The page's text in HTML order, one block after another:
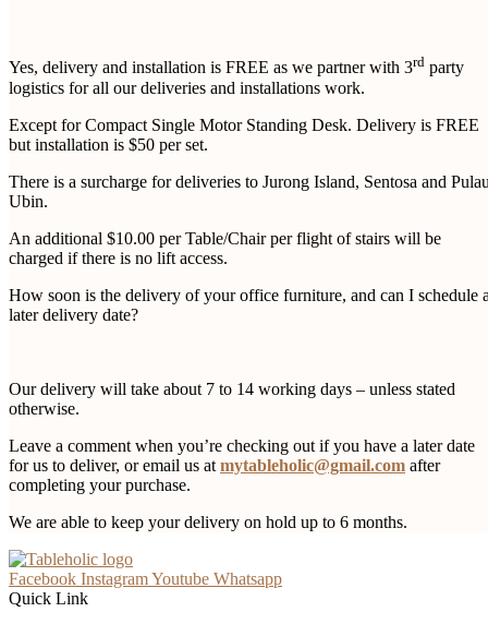
Yes, delivery and installation is FREE as we partner with 3rd party
logistics for all our deliveries and installations work.
Except for Compact Single Motor Standing Desk. Delivery is FREE
but installation is $50 per set.
There is a surcharge for deliveries to Jurong Island, Sentosa and
Ubin.
An additional $10.00 per Table/Chair per flight of stairs will be
charged if there is no lift access.
How soon is the delivery of your office furniture, and can I schedule
later delivery date?
Our delivery will take about 7 to 14 working days – unless stated
otherwise.
Leave a comment when you’re checking out if you have a later date
for us to deliver, or email us at mytableholic@gmail.com after
completing your purchase.
We are able to keep your delivery on hold up to 6 months.
Facebook InstagramYoutube Whatsapp
Quick Link